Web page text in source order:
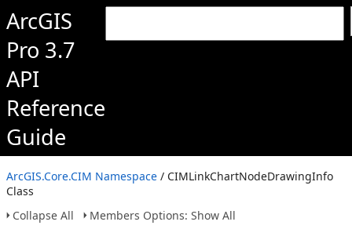
ArcGIS
Pro 3.7
API
Reference
Guide
ArcGIS.Core.CIM Namespace / CIMLinkChartNodeDrawingInfo
Class
Collapse All
Members Options: Show All